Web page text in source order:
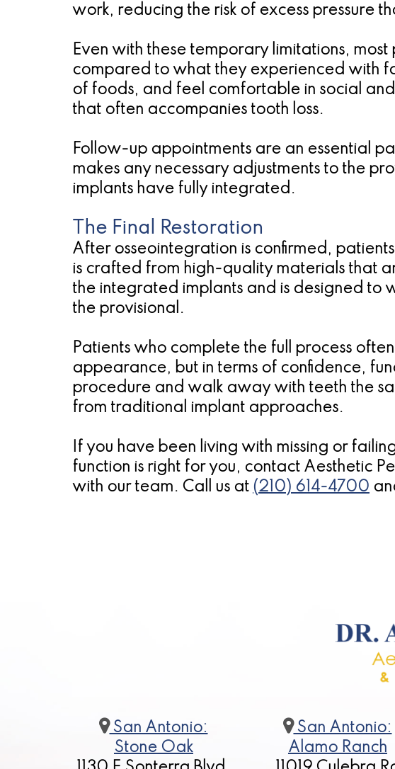
work, reducing the risk of excess pressure
Even with these temporary limitations,
compared to what they experienced with
of foods, and feel comfortable in social
that often accompanies tooth loss.
Follow-up appointments are an essential
makes any necessary adjustments to the
implants have fully integrated.
The Final Restoration
After osseointegration is confirmed,
is crafted from high-quality materials that
the integrated implants and is designed to
the provisional.
Patients who complete the full process
appearance, but in terms of confidence,
procedure and walk away with teeth the
from traditional implant approaches.
If you have been living with missing or
function is right for you, contact Aesthetic
with our team. Call us at (210) 614-4700
San Antonio:
Stone Oak
San Antonio:
Alamo Ranch